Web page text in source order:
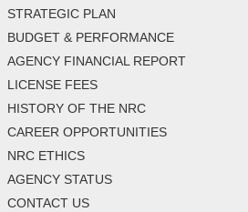
STRATEGIC PLAN
BUDGET & PERFORMANCE
AGENCY FINANCIAL REPORT
LICENSE FEES
HISTORY OF THE NRC
CAREER OPPORTUNITIES
NRC ETHICS
AGENCY STATUS
CONTACT US